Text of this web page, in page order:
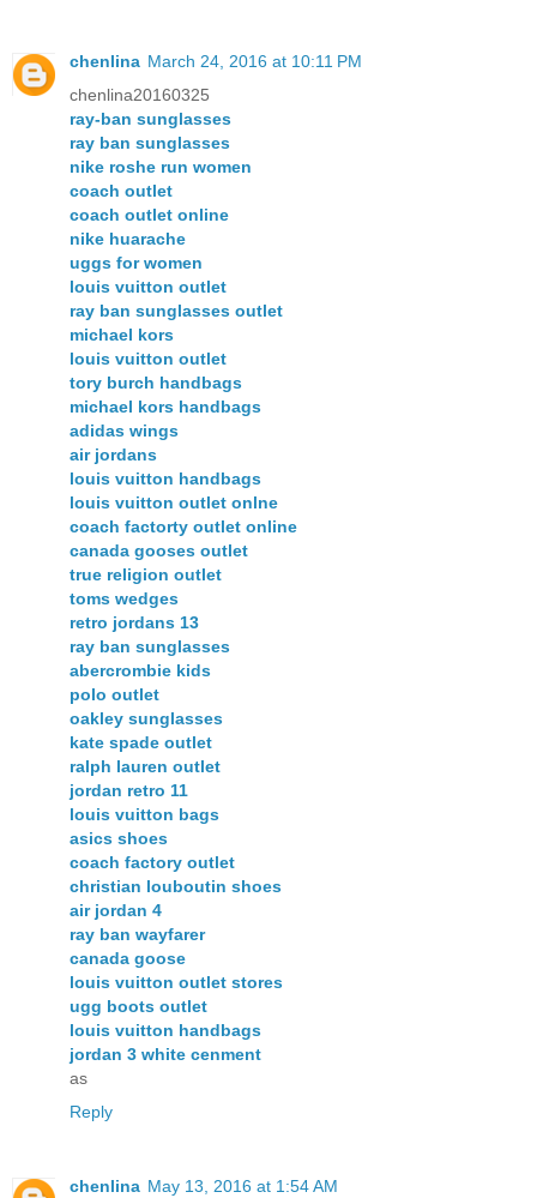
chenlina March 24, 2016 at 10:11 PM
chenlina20160325
ray-ban sunglasses
ray ban sunglasses
nike roshe run women
coach outlet
coach outlet online
nike huarache
uggs for women
louis vuitton outlet
ray ban sunglasses outlet
michael kors
louis vuitton outlet
tory burch handbags
michael kors handbags
adidas wings
air jordans
louis vuitton handbags
louis vuitton outlet onlne
coach factorty outlet online
canada gooses outlet
true religion outlet
toms wedges
retro jordans 13
ray ban sunglasses
abercrombie kids
polo outlet
oakley sunglasses
kate spade outlet
ralph lauren outlet
jordan retro 11
louis vuitton bags
asics shoes
coach factory outlet
christian louboutin shoes
air jordan 4
ray ban wayfarer
canada goose
louis vuitton outlet stores
ugg boots outlet
louis vuitton handbags
jordan 3 white cenment
as
Reply
chenlina May 13, 2016 at 1:54 AM